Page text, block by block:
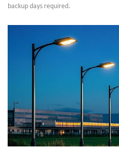
backup days required.